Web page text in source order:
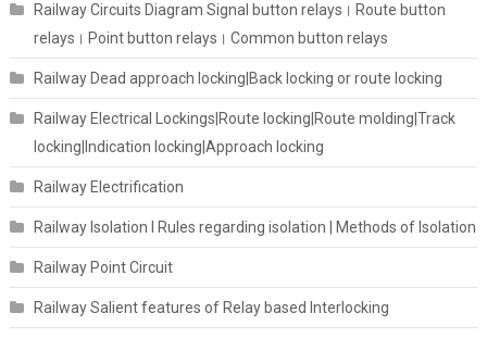
Railway Circuits Diagram Signal button relays। Route button
relays। Point button relays। Common button relays
Railway Dead approach locking|Back locking or route locking
Railway Electrical Lockings|Route locking|Route molding|Track
locking|Indication locking|Approach locking
Railway Electrification
Railway Isolation I Rules regarding isolation | Methods of Isolation
Railway Point Circuit
Railway Salient features of Relay based Interlocking